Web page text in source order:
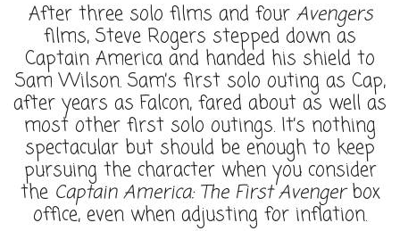
After three solo films and four Avengers
films, Steve Rogers stepped down as
Captain America and handed his shield to
Sam Wilson. Sam’s first solo outing as Cap,
after years as Falcon, fared about as well as
most other first solo outings. It’s nothing
spectacular but should be enough to keep
pursuing the character when you consider
the Captain America: The First Avengerbox
office, even when adjusting for inflation.